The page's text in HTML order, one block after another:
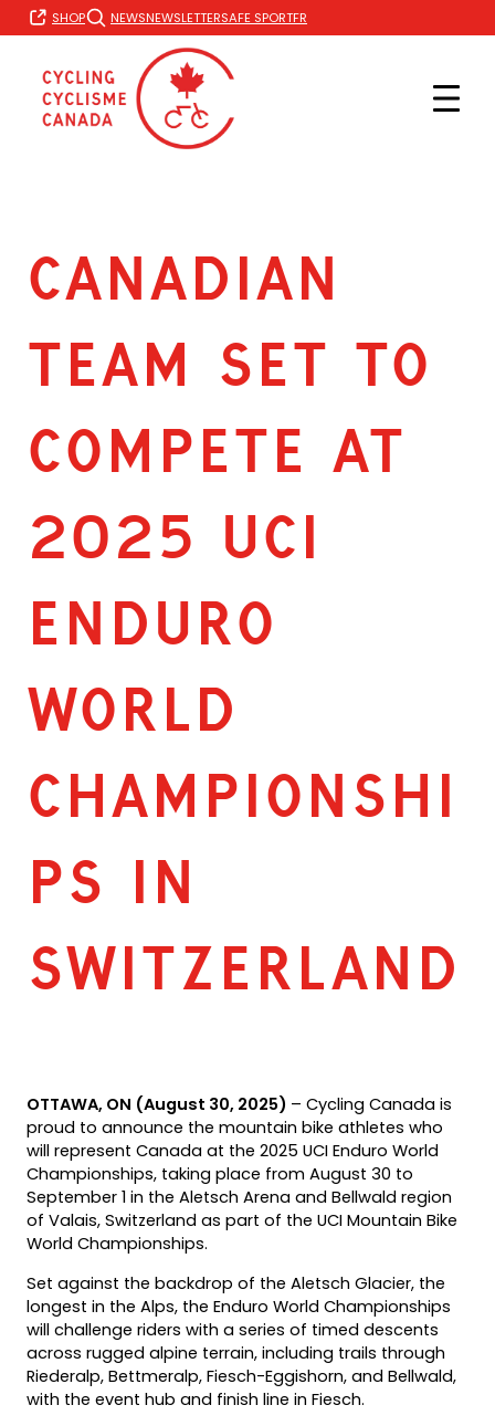
Skip
to
SHOP NEWSNEWSLETTERSAFE SPORTFR
CANADIAN
TEAM SET TO
COMPETE AT
2025 UCI
ENDURO
WORLD
CHAMPIONSHI
PS IN
SWITZERLAND
OTTAWA, ON (August 30, 2025) – Cycling Canada is
proud to announce the mountain bike athletes who
will represent Canada at the 2025 UCI Enduro World
Championships, taking place from August 30 to
September 1 in the Aletsch Arena and Bellwald region
of Valais, Switzerland as part of the UCI Mountain Bike
World Championships.
Set against the backdrop of the Aletsch Glacier, the
longest in the Alps, the Enduro World Championships
will challenge riders with a series of timed descents
across rugged alpine terrain, including trails through
Riederalp, Bettmeralp, Fiesch-Eggishorn, and Bellwald,
with the event hub and finish line in Fiesch.